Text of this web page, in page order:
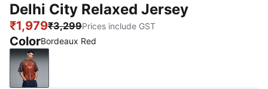
Delhi City Relaxed Jersey
₹1,979₹3,299Prices include GST
ColorBordeaux Red
Bordeaux Red